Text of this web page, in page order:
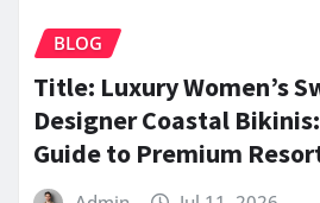
BLOG
Title: Luxury Women’s
Designer Coastal
Guide to Premium